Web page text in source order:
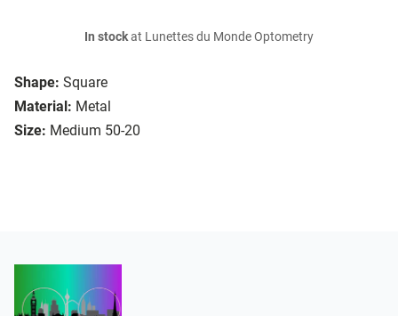
Shape: Square
Material: Metal
Size: Medium 50-20
In stockat Lunettes du Monde Optometry